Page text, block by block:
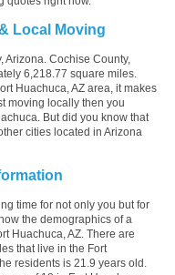
Local Moving
Arizona. Cochise County,
6,218.77 square miles.
Huachuca, AZ area, it makes
moving locally then you
But did you know that
cities located in Arizona
time for not only you but for
the demographics of a
Huachuca, AZ. There are
that live in the Fort
residents is 21.9 years old.